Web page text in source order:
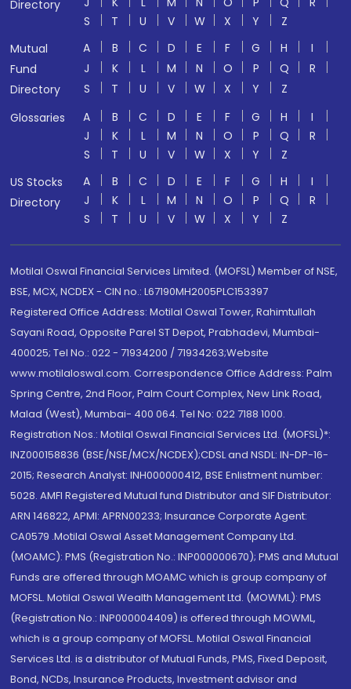
Directory
S
T U V W X Y
Z
Mutual
Fund
Directory
A B C D E F G H
I
J
K L M N O P Q
R
S
T U V W X Y
Z
Glossaries
A B C D E F G H
I
J
K L M N O P Q
R
S
T U V W X Y
Z
US Stocks
Directory
A B C D E F G H
I
J
K L M N O P Q
R
S
T U V W X Y Z
Motilal Oswal Financial Services Limited. (MOFSL) Member of NSE,
BSE, MCX, NCDEX - CIN no.: L67190MH2005PLC153397
Registered Office Address: Motilal Oswal Tower, Rahimtullah
Sayani Road, Opposite Parel ST Depot, Prabhadevi, Mumbai-
400025; Tel No.: 022 - 71934200 / 71934263;Website
www.motilaloswal.com. Correspondence Office Address: Palm
Spring Centre, 2nd Floor, Palm Court Complex, New Link Road,
Malad (West), Mumbai- 400 064. Tel No: 022 7188 1000.
Registration Nos.: Motilal Oswal Financial Services Ltd. (MOFSL)*:
INZ000158836 (BSE/NSE/MCX/NCDEX);CDSL and NSDL: IN-DP-16-
2015; Research Analyst: INH000000412, BSE Enlistment number:
5028. AMFI Registered Mutual fund Distributor and SIF Distributor:
ARN 146822, APMI: APRN00233; Insurance Corporate Agent:
CA0579 .Motilal Oswal Asset Management Company Ltd.
(MOAMC): PMS (Registration No.: INP000000670); PMS and Mutual
Funds are offered through MOAMC which is group company of
MOFSL. Motilal Oswal Wealth Management Ltd. (MOWML): PMS
(Registration No.: INP000004409) is offered through MOWML,
which is a group company of MOFSL. Motilal Oswal Financial
Services Ltd. is a distributor of Mutual Funds, PMS, Fixed Deposit,
Bond, NCDs, Insurance Products, Investment advisor and